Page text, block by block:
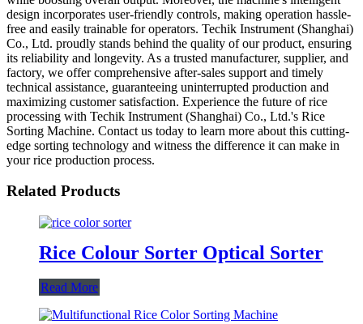
design incorporates user-friendly controls, making operation hassle-
free and easily trainable for operators. Techik Instrument (Shanghai)
Co., Ltd. proudly stands behind the quality of our product, ensuring
its reliability and longevity. As a trusted manufacturer, supplier, and
factory, we offer comprehensive after-sales support and timely
technical assistance, guaranteeing uninterrupted production and
maximizing customer satisfaction. Experience the future of rice
processing with Techik Instrument (Shanghai) Co., Ltd.'s Rice
Sorting Machine. Contact us today to learn more about this cutting-
edge sorting technology and witness the difference it can make in
your rice production process.
Related Products
Rice Colour Sorter Optical Sorter
Read More